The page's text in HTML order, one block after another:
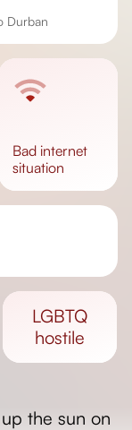
Durban
bad internet
situation
LGBTQ
hostile
the sun on